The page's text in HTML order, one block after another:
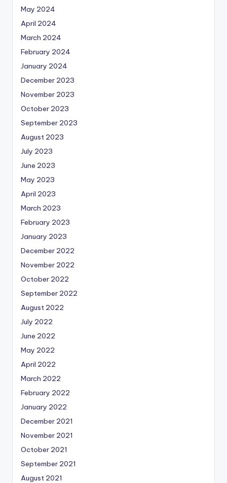
May 2024
April 2024
March 2024
February 2024
January 2024
December 2023
November 2023
October 2023
September 2023
August 2023
July 2023
June 2023
May 2023
April 2023
March 2023
February 2023
January 2023
December 2022
November 2022
October 2022
September 2022
August 2022
July 2022
June 2022
May 2022
April 2022
March 2022
February 2022
January 2022
December 2021
November 2021
October 2021
September 2021
August 2021